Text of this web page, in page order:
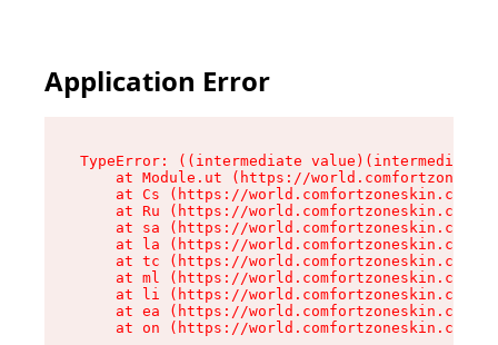
Application Error
TypeError: ((intermediate
at Module.ut (https://
at Cs (https://world.comfortzoneskin.com/
at Ru (https://world.comfortzoneskin.com/
at sa (https://world.comfortzoneskin.com/
at la (https://world.comfortzoneskin.com/
at tc (https://world.comfortzoneskin.com/
at ml (https://world.comfortzoneskin.com/
at li (https://world.comfortzoneskin.com/
at ea (https://world.comfortzoneskin.com/
at on (https://world.comfortzoneskin.com/